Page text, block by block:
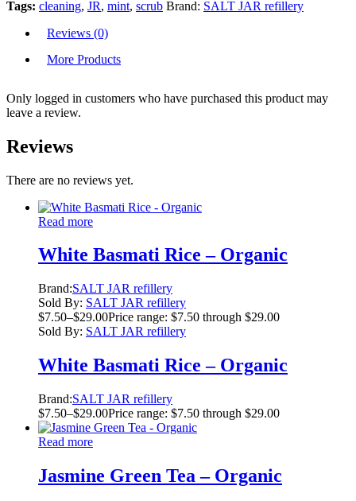
Tags: cleaning, JR, mint, scrub Brand: SALT JAR refillery
Reviews (0)
More Products
Only logged in customers who have purchased this product may
leave a review.
Reviews
There are no reviews yet.
Read more
White Basmati Rice – Organic
Brand:SALT JAR refillery
Sold By: SALT JAR refillery
$7.50–$29.00Price range: $7.50 through $29.00
Sold By: SALT JAR refillery
White Basmati Rice – Organic
Brand:SALT JAR refillery
$7.50–$29.00Price range: $7.50 through $29.00
Read more
Jasmine Green Tea – Organic